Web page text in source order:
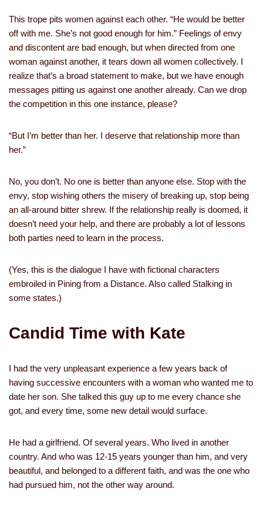
This trope pits women against each other. “He would be better
off with me. She’s not good enough for him.” Feelings of envy
and discontent are bad enough, but when directed from one
woman against another, it tears down all women collectively. I
realize that’s a broad statement to make, but we have enough
messages pitting us against one another already. Can we drop
the competition in this one instance, please?
“But I’m better than her. I deserve that relationship more than
her.”
No, you don’t. No one is better than anyone else. Stop with the
envy, stop wishing others the misery of breaking up, stop being
an all-around bitter shrew. If the relationship really is doomed, it
doesn’t need your help, and there are probably a lot of lessons
both parties need to learn in the process.
(Yes, this is the dialogue I have with fictional characters
embroiled in Pining from a Distance. Also called Stalking in
some states.)
Candid Time with Kate
I had the very unpleasant experience a few years back of
having successive encounters with a woman who wanted me to
date her son. She talked this guy up to me every chance she
got, and every time, some new detail would surface.
He had a girlfriend. Of several years. Who lived in another
country. And who was 12-15 years younger than him, and very
beautiful, and belonged to a different faith, and was the one who
had pursued him, not the other way around.